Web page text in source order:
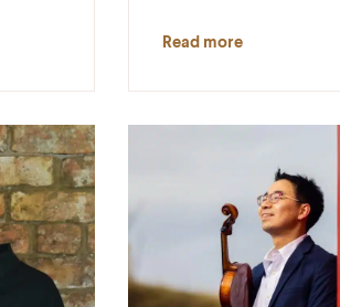
Read more